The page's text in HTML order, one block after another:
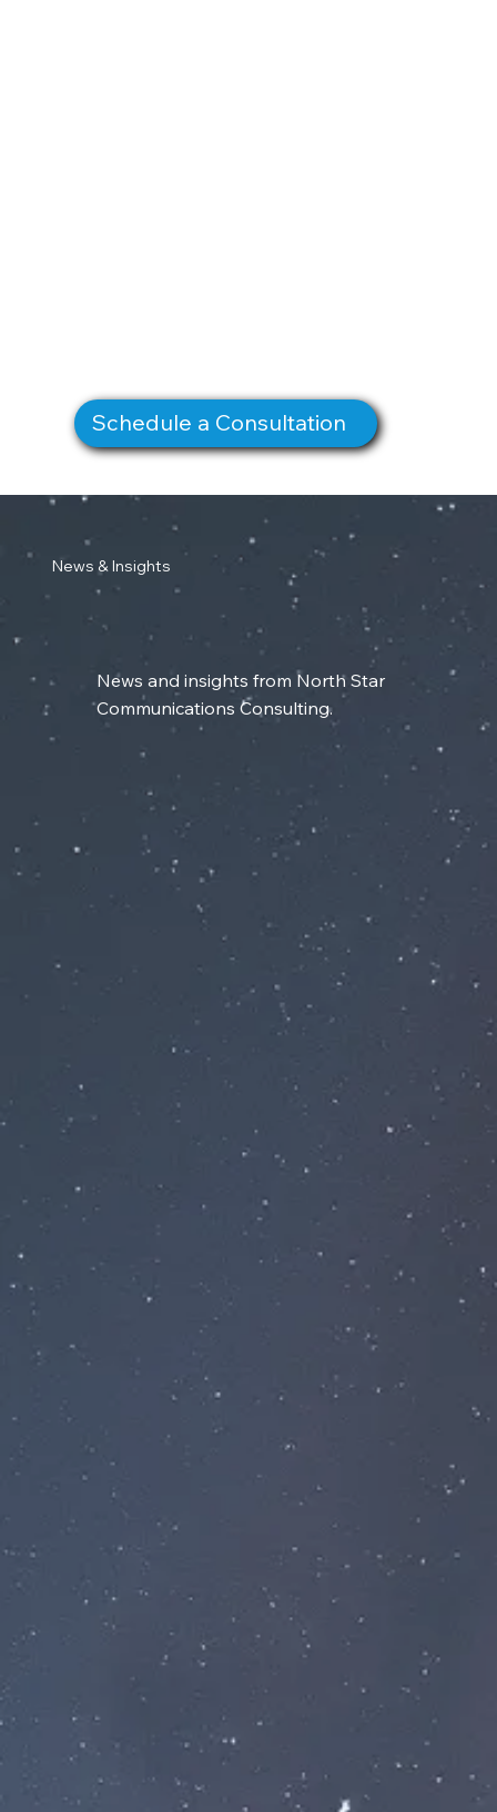
Schedule a Consultation
News & Insights
News and insights from North Star
Communications Consulting.